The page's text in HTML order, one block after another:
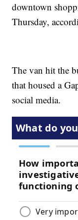
downtown
Thursday,
The van hit the
that housed a
social media.